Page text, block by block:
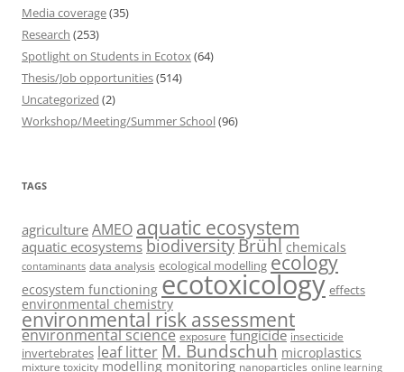
Media coverage(35)
Research (253)
Spotlight on Students in Ecotox(64)
Thesis/Job opportunities(514)
Uncategorized (2)
Workshop/Meeting/Summer School(96)
TAGS
agriculture AMEO aquatic ecosystem
aquatic ecosystems biodiversityBrühl chemicals
contaminants data analysis ecological modelling ecology
ecosystem functioning ecotoxicology effects
environmental chemistry
environmental risk assessment
environmental science exposure fungicide insecticide
invertebrates leaf litterM. Bundschuh microplastics
mixture toxicity modelling monitoring nanoparticles online learning